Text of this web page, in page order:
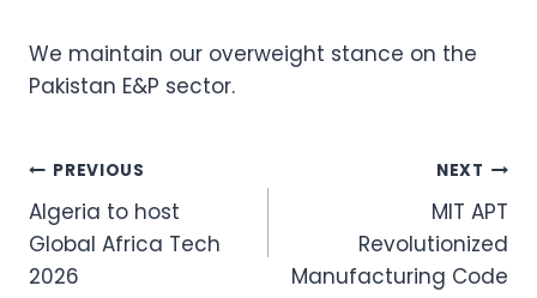
We maintain our overweight stance on the
Pakistan E&P sector.
Post
navigation
PREVIOUS
Algeria to host
Global Africa Tech
2026
NEXT
MIT APT
Revolutionized
Manufacturing Code